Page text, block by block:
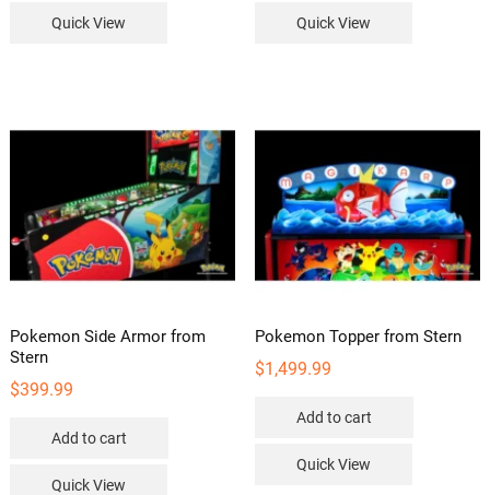
Quick View Quick View
Pokemon Side Armor from
Stern
$399.99
Add to cart
Quick View
Pokemon Topper from Stern
$1,499.99
Add to cart
Quick View